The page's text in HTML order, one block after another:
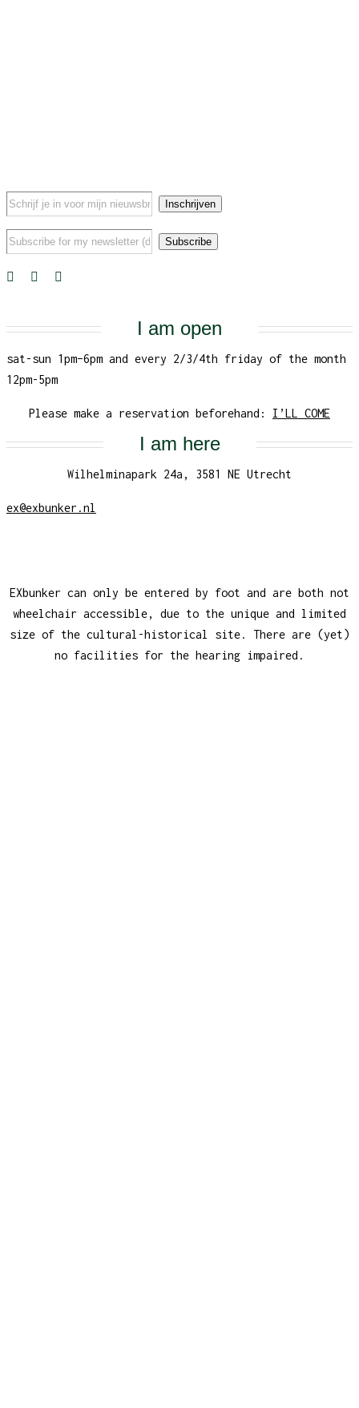
I am open
sat-sun 1pm–6pm and every 2/3/4th friday of the month
12pm-5pm
Please make a reservation beforehand: I’LL COME
I am here
Wilhelminapark 24a, 3581 NE Utrecht
ex@exbunker.nl
EXbunker can only be entered by foot and are both not
wheelchair accessible, due to the unique and limited
size of the cultural-historical site. There are (yet)
no facilities for the hearing impaired.